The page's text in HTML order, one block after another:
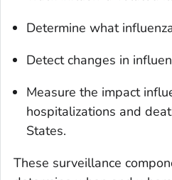
Determine what
Detect changes in
Measure the impact
hospitalizations and
States.
These surveillance